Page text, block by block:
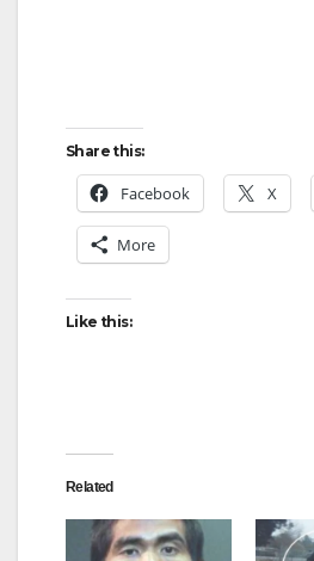
Share this:
Facebook X
More
Like this:
Related